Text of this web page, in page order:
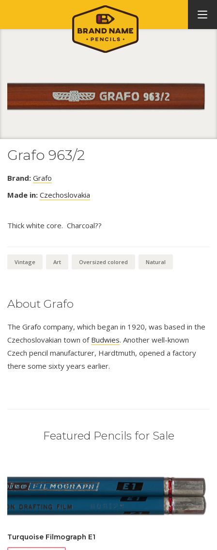
Grafo 963/2
Brand: Grafo
Made in: Czechoslovakia
Thick white core. Charcoal??
Vintage Art Oversized colored Natural
About Grafo
The Grafo company, which began in 1920, was based in the
Czechoslovakian town of Budwies. Another well-known
Czech pencil manufacturer, Hardtmuth, opened a factory
there some sixty years earlier.
Featured Pencils for Sale
Turquoise Filmograph E1